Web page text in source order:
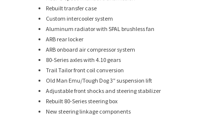
Rebuilt transfer case
Custom intercooler system
Aluminum radiator with SPAL brushless fan
ARB rear locker
ARB onboard air compressor system
80-Series axles with 4.10 gears
Trail Tailor front coil conversion
Old Man Emu/Tough Dog 3″ suspension lift
Adjustable front shocks and steering stabilizer
Rebuilt 80-Series steering box
New steering linkage components